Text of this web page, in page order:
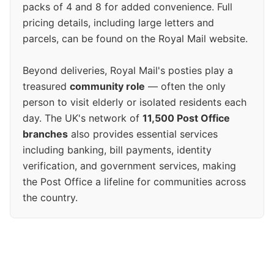
packs of 4 and 8 for added convenience. Full
pricing details, including large letters and
parcels, can be found on the Royal Mail website.
Beyond deliveries, Royal Mail's posties play a
treasured community role — often the only
person to visit elderly or isolated residents each
day. The UK's network of 11,500 Post Office
branches also provides essential services
including banking, bill payments, identity
verification, and government services, making
the Post Office a lifeline for communities across
the country.